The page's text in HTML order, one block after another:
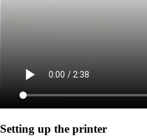
Setting up the printer